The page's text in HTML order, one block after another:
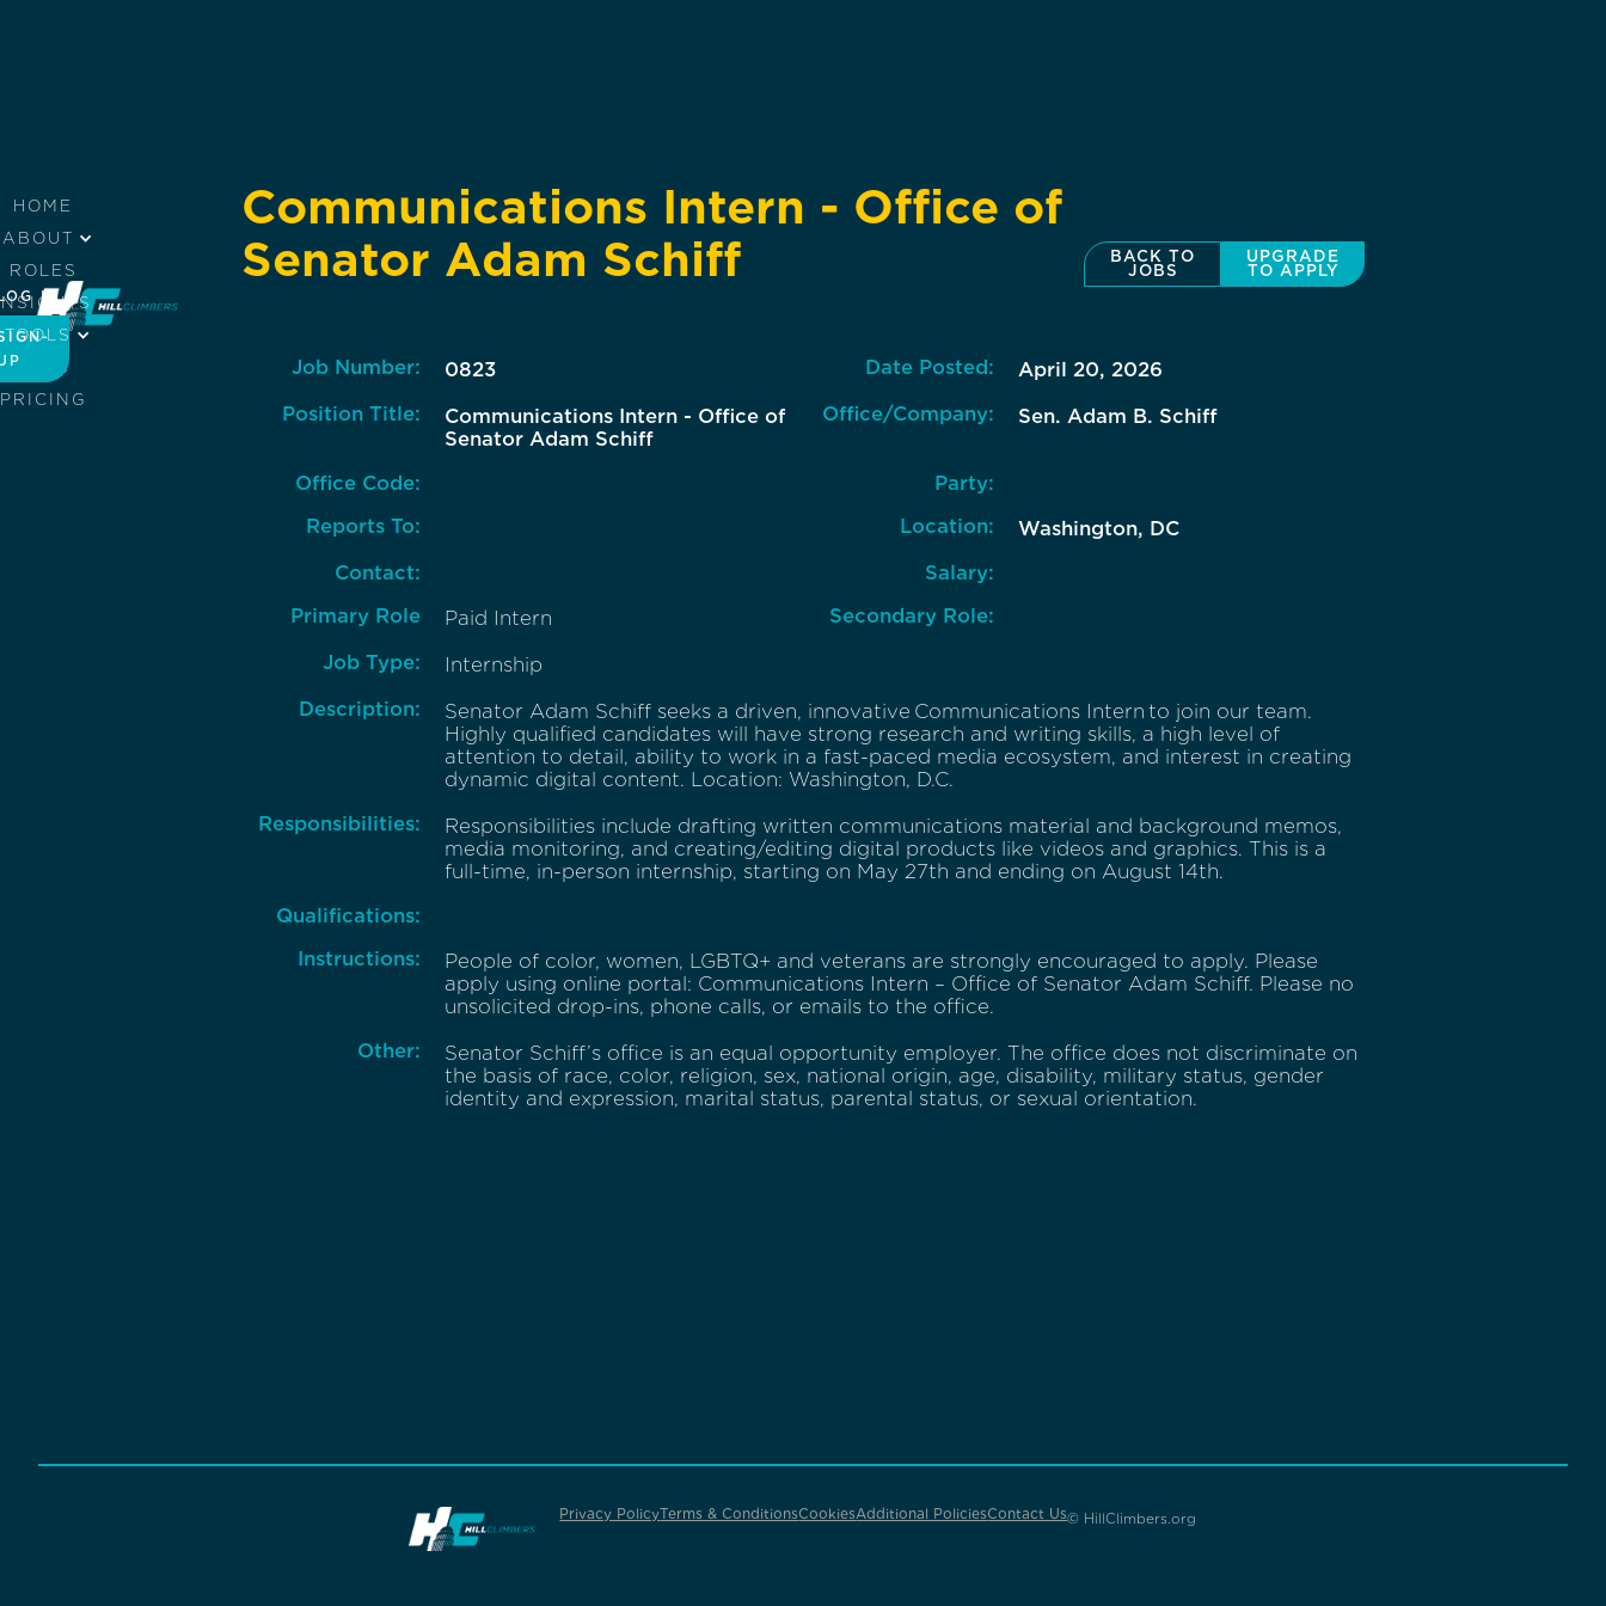
HOME
ABOUT
ROLES
TOOLS
JOBS
PRICING
IN
Communications Intern - Office of
Senator Adam Schiff
BACK TO
JOBS
UPGRADE
TO APPLY
Date Posted:
April 20, 2026
Position Title:
Communications Intern - Office of
Senator Adam Schiff
Office/Company: Sen. Adam B. Schiff
Party:
Office Code:
Job Number: 0823
Reports To: Location:
Washington, DC
Contact:
Salary:
Primary Role
Paid Intern Secondary Role:
Job Type:
Internship
Description:
Senator Adam Schiff seeks a driven, innovative Communications Intern to join our team.
Highly qualified candidates will have strong research and writing skills, a high level of
attention to detail, ability to work in a fast-paced media ecosystem, and interest in creating
dynamic digital content. Location: Washington, D.C.
Responsibilities:
Responsibilities include drafting written communications material and background memos,
media monitoring, and creating/editing digital products like videos and graphics. This is a
full-time, in-person internship, starting on May 27th and ending on August 14th.
Qualifications:
Instructions:
People of color, women, LGBTQ+ and veterans are strongly encouraged to apply. Please
apply using online portal: Communications Intern – Office of Senator Adam Schiff. Please no
unsolicited drop-ins, phone calls, or emails to the office.
Other:
Senator Schiff’s office is an equal opportunity employer. The office does not discriminate on
the basis of race, color, religion, sex, national origin, age, disability, military status, gender
identity and expression, marital status, parental status, or sexual orientation.
Privacy PolicyTerms & ConditionsCookiesAdditional PoliciesContact Us© HillClimbers.org